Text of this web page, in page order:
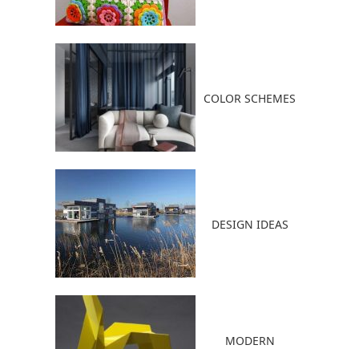
COLOR SCHEMES
DESIGN IDEAS
MODERN